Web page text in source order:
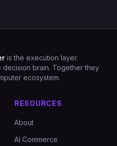
is the execution layer.
decision brain. Together they
ecosystem.
RESOURCES
About
AI Commerce